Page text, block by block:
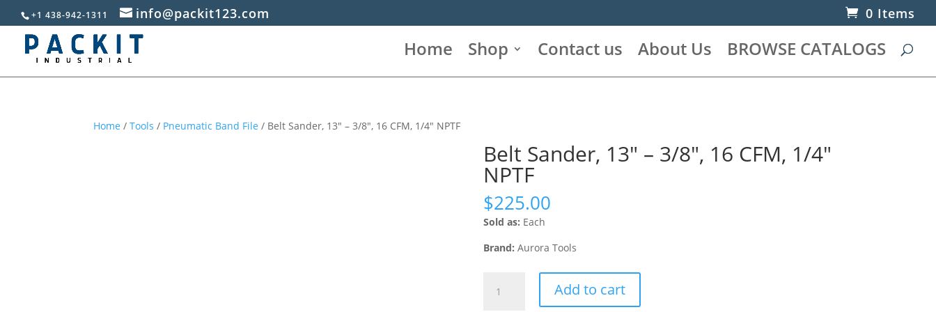
+1 438-942-1311 info@packit123.com 0 Items
Home Shop Contact us About Us BROWSE CATALOGS
Home /Tools / Pneumatic Band File / Belt Sander, 13″ – 3/8″, 16 CFM, 1/4″ NPTF
Belt Sander, 13″ – 3/8″, 16 CFM, 1/4″
NPTF
$225.00
Sold as: Each
Brand: Aurora Tools
Sander,
Add to cart